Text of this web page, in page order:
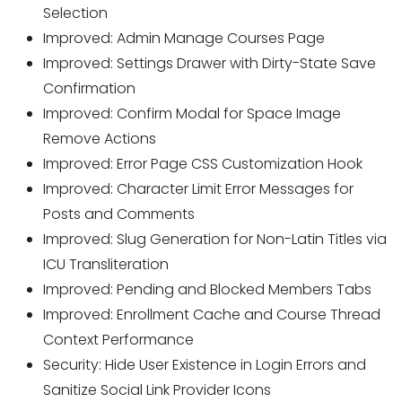
Selection
Improved: Admin Manage Courses Page
Improved: Settings Drawer with Dirty-State Save
Confirmation
Improved: Confirm Modal for Space Image
Remove Actions
Improved: Error Page CSS Customization Hook
Improved: Character Limit Error Messages for
Posts and Comments
Improved: Slug Generation for Non-Latin Titles via
ICU Transliteration
Improved: Pending and Blocked Members Tabs
Improved: Enrollment Cache and Course Thread
Context Performance
Security: Hide User Existence in Login Errors and
Sanitize Social Link Provider Icons